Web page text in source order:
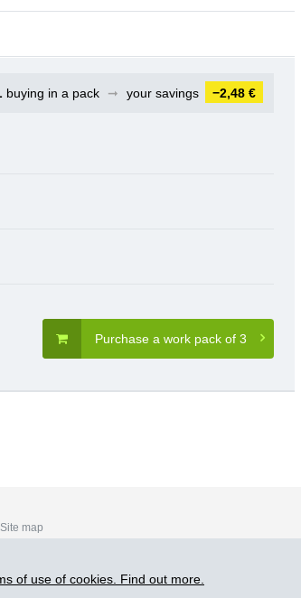
buying in a pack ➞ your savings −2,48 €
Purchase a work pack of 3
Site map
of use of cookies. Find out more.